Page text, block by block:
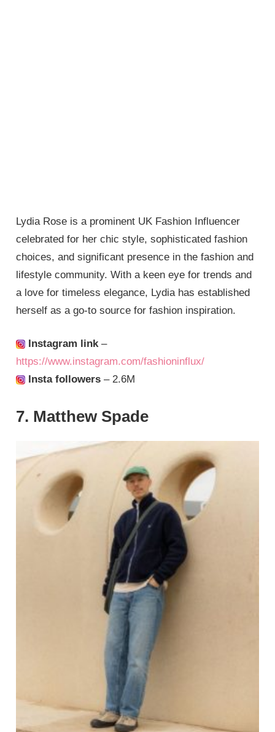
Lydia Rose is a prominent UK Fashion Influencer
celebrated for her chic style, sophisticated fashion
choices, and significant presence in the fashion and
lifestyle community. With a keen eye for trends and
a love for timeless elegance, Lydia has established
herself as a go-to source for fashion inspiration.
Instagram link–
https://www.instagram.com/fashioninflux/
Insta followers – 2.6M
7. Matthew Spade